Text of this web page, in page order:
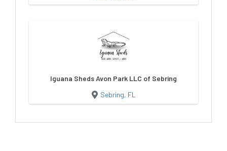
Iguana Sheds Avon Park LLC of Sebring
Sebring, FL